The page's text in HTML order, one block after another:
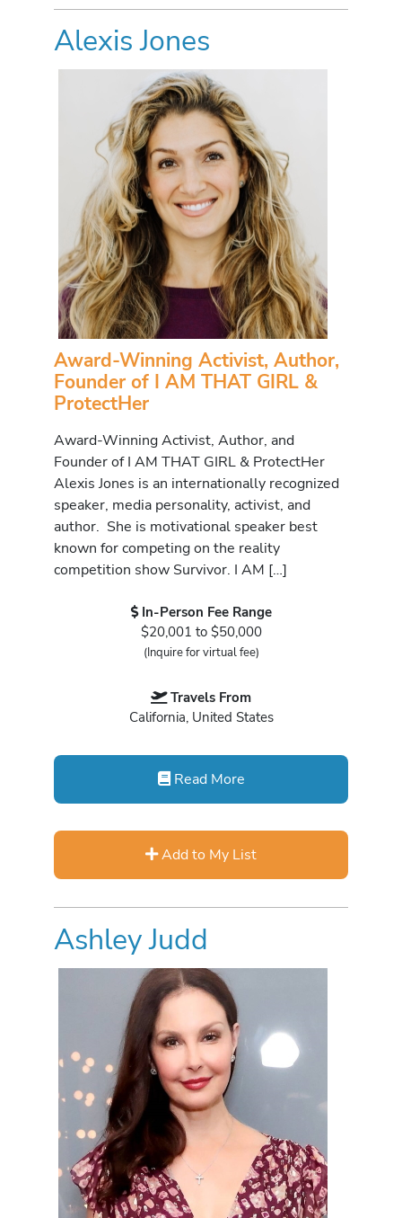
Alexis Jones
Award-Winning Activist, Author,
Founder of I AM THAT GIRL &
ProtectHer
Award-Winning Activist, Author, and
Founder of I AM THAT GIRL & ProtectHer
Alexis Jones is an internationally recognized
speaker, media personality, activist, and
author. She is motivational speaker best
known for competing on the reality
competition show Survivor. I AM […]
In-Person Fee Range
$20,001 to $50,000
(Inquire for virtual fee)
Travels From
California, United States
Read More
Add to My List
Ashley Judd